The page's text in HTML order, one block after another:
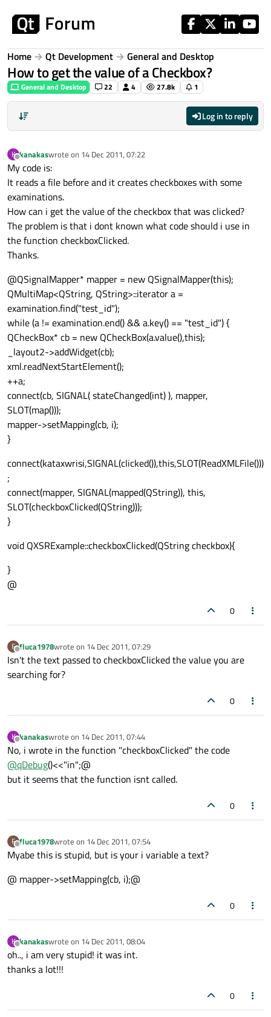
Home Qt Development General and Desktop
How to get the value of a Checkbox?
General and Desktop 22 4 27.8k 1
Log in to reply
K
Offline
kanakaswrote on 14 Dec 2011, 07:22
last edited by
My code is:
It reads a file before and it creates checkboxes with some
examinations.
How can i get the value of the checkbox that was clicked?
The problem is that i dont known what code should i use in
the function checkboxClicked.
Thanks.
@QSignalMapper* mapper = new QSignalMapper(this);
QMultiMap<QString, QString>::iterator a =
examination.find("test_id");
while (a != examination.end() && a.key() == "test_id") {
QCheckBox* cb = new QCheckBox(a.value(),this);
_layout2->addWidget(cb);
xml.readNextStartElement();
++a;
connect(cb, SIGNAL( stateChanged(int) ), mapper,
SLOT(map()));
mapper->setMapping(cb, i);
}
connect(kataxwrisi,SIGNAL(clicked()),this,SLOT(ReadXMLFile()))
;
connect(mapper, SIGNAL(mapped(QString)), this,
SLOT(checkboxClicked(QString)));
}
void QXSRExample::checkboxClicked(QString checkbox){
}
@
0
F
Offline
fluca1978wrote on 14 Dec 2011, 07:29
last edited by
Isn't the text passed to checkboxClicked the value you are
searching for?
0
K
Offline
kanakaswrote on 14 Dec 2011, 07:44
last edited by
No, i wrote in the function "checkboxClicked" the code
@qDebug()<<"in";@
but it seems that the function isnt called.
0
F
Offline
fluca1978wrote on 14 Dec 2011, 07:54
last edited by
Myabe this is stupid, but is your i variable a text?
@ mapper->setMapping(cb, i);@
0
K
Offline
kanakaswrote on 14 Dec 2011, 08:04
last edited by
oh.., i am very stupid! it was int.
thanks a lot!!!
0